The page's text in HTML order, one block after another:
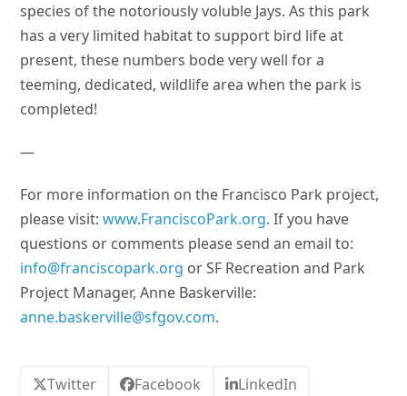
species of the notoriously voluble Jays. As this park
has a very limited habitat to support bird life at
present, these numbers bode very well for a
teeming, dedicated, wildlife area when the park is
completed!
—
For more information on the Francisco Park project,
please visit:www.FranciscoPark.org. If you have
questions or comments please send an email to:
info@franciscopark.org or SF Recreation and Park
Project Manager, Anne Baskerville:
anne.baskerville@sfgov.com.
Twitter Facebook LinkedIn